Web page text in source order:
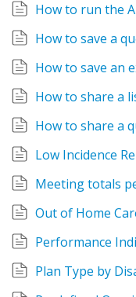
How to save a
How to save an
How to share a
How to share a
Low Incidence
Meeting totals
Out of Home
Performance
Plan Type by